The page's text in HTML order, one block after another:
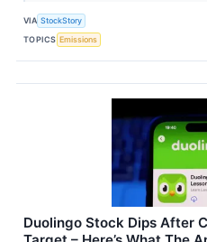
VIA StockStory
TOPICS Emissions
Duolingo Stock Dips After